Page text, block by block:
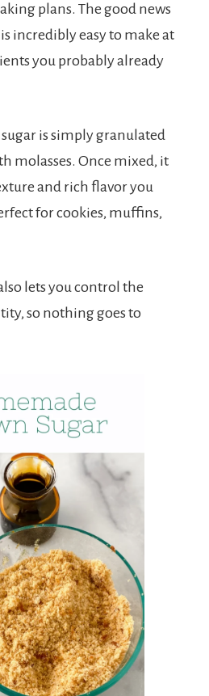
plans. The good news
incredibly easy to make at
you probably already
is simply granulated
molasses. Once mixed, it
and rich flavor you
for cookies, muffins,
lets you control the
so nothing goes to